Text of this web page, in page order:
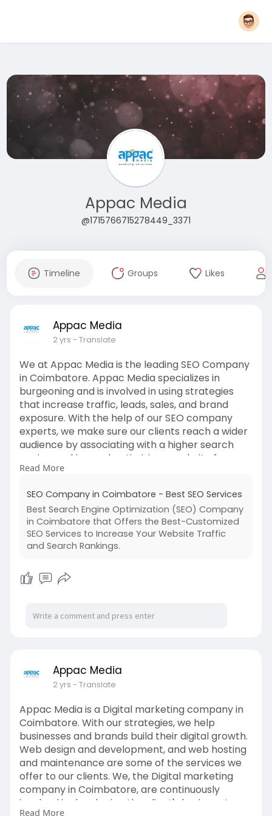
Appac Media
@1715766715278449_3371
Timeline Groups Likes
Appac Media
2 yrs - Translate
We at Appac Media is the leading SEO Company
in Coimbatore. Appac Media specializes in
burgeoning and is involved in using strategies
that increase traffic, leads, sales, and brand
exposure. With the help of our SEO company
experts, we make sure our clients reach a wider
audience by associating with a higher search
engine ranking and optimizing a website for
relevant keywords.
company-in-coimbato
Read More
SEO Company in Coimbatore - Best SEO Services
Best Search Engine Optimization (SEO) Company
in Coimbatore that Offers the Best-Customized
SEO Services to Increase Your Website Traffic
and Search Rankings.
Appac Media
2 yrs - Translate
Appac Media is a Digital marketing company in
Coimbatore. With our strategies, we help
businesses and brands build their digital growth.
Web design and development, and web hosting
and maintenance are some of the services we
offer to our clients. We, the Digital marketing
company in Coimbatore, are continuously
involved in developing the client's business to
Read More